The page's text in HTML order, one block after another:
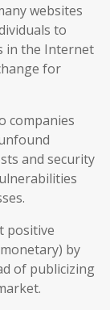
websites
to
in the Internet
for
companies
and security
positive
by
of publicizing